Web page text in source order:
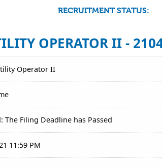
RECRUITMENT STATUS:
OPERATOR II -
Operator II
The Filing Deadline has Passed
11:59 PM